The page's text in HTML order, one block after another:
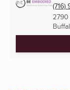
(716)
2790